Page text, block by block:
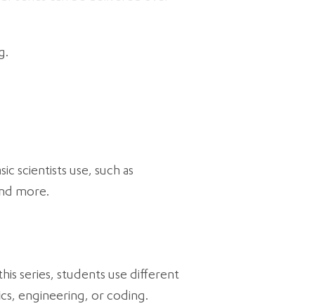
scientists use, such as
more.
series, students use different
engineering, or coding.